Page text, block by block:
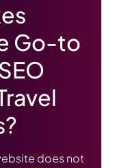
Go-to
does not